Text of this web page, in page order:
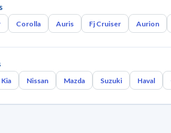
Corolla Auris Fj Cruiser Aurion
Kia Nissan Mazda Suzuki Haval